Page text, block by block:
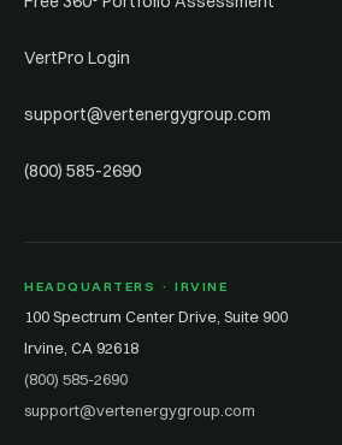
VertPro Login
support@vertenergygroup.com
(800) 585-2690
HEADQUARTERS · IRVINE
100 Spectrum Center Drive, Suite 900
Irvine, CA 92618
(800) 585-2690
support@vertenergygroup.com